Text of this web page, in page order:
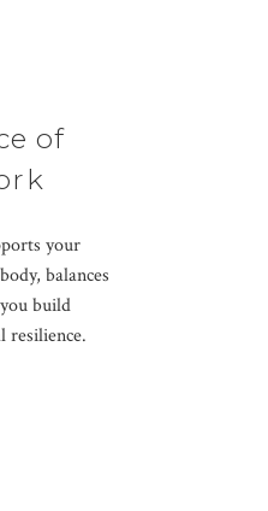
of
your
balances
build
resilience.